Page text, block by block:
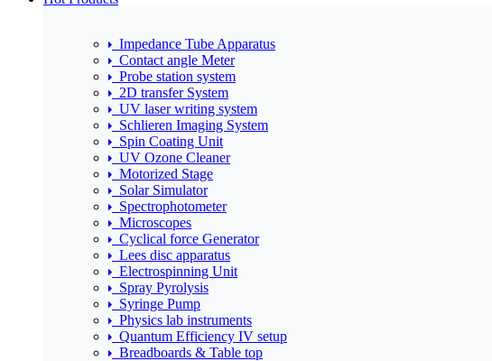
Impedance Tube Apparatus
Contact angle Meter
Probe station system
2D transfer System
UV laser writing system
Schlieren Imaging System
Spin Coating Unit
UV Ozone Cleaner
Motorized Stage
Solar Simulator
Spectrophotometer
Microscopes
Cyclical force Generator
Lees disc apparatus
Electrospinning Unit
Spray Pyrolysis
Syringe Pump
Physics lab instruments
Quantum Efficiency IV setup
Breadboards & Table top